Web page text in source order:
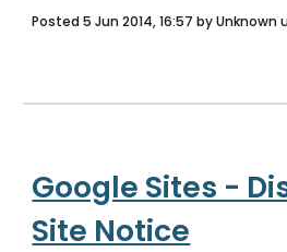
Posted 5 Jun 2014, 16:57 by Unknown
Google Sites -
Site Notice